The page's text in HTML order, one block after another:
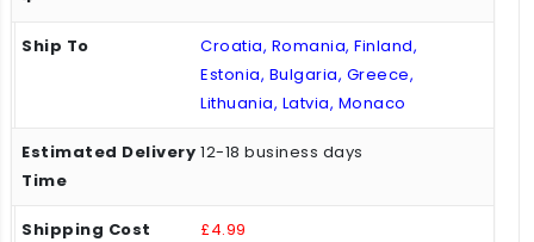
Croatia, Romania, Finland,
Estonia, Bulgaria, Greece,
Lithuania, Latvia, Monaco
12-18 business days
£4.99